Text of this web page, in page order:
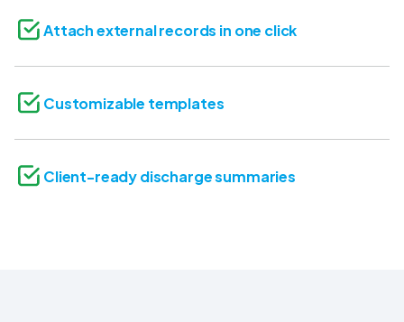
Attach external records in one click
Customizable templates
Client-ready discharge summaries